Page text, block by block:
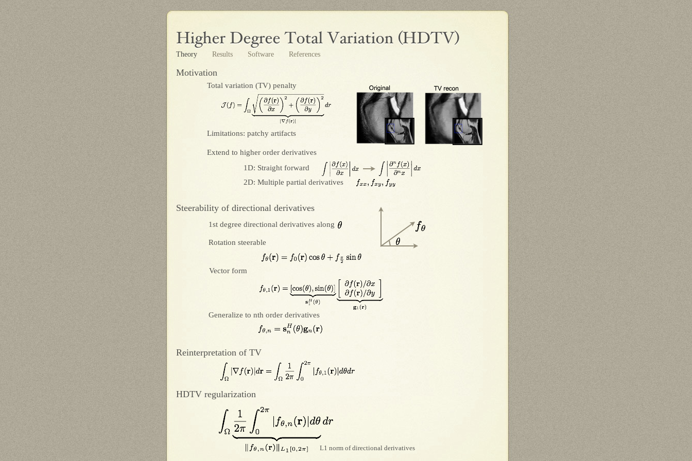
Theory Results Software References
Reinterpretation of TV
HDTV regularization
Motivation
Steerability of directional derivatives
Total variation (TV) penalty
Total variation (TV) penalty
Limitations: patchy artifacts
Extend to higher order derivatives
1D: Straight forward
2D: Multiple partial derivatives
1st degree directional derivatives along
Rotation steerable
Vector form
Generalize to nth order derivatives
L1 norm of directional derivatives